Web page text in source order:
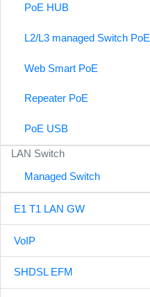
PoE HUB
L2/L3 managed Switch PoE
Web Smart PoE
Repeater PoE
PoE USB
LAN Switch
Managed Switch
E1 T1 LAN GW
VoIP
SHDSL EFM